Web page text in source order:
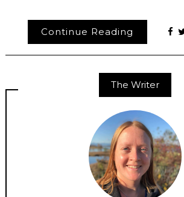
Continue Reading
The Writer